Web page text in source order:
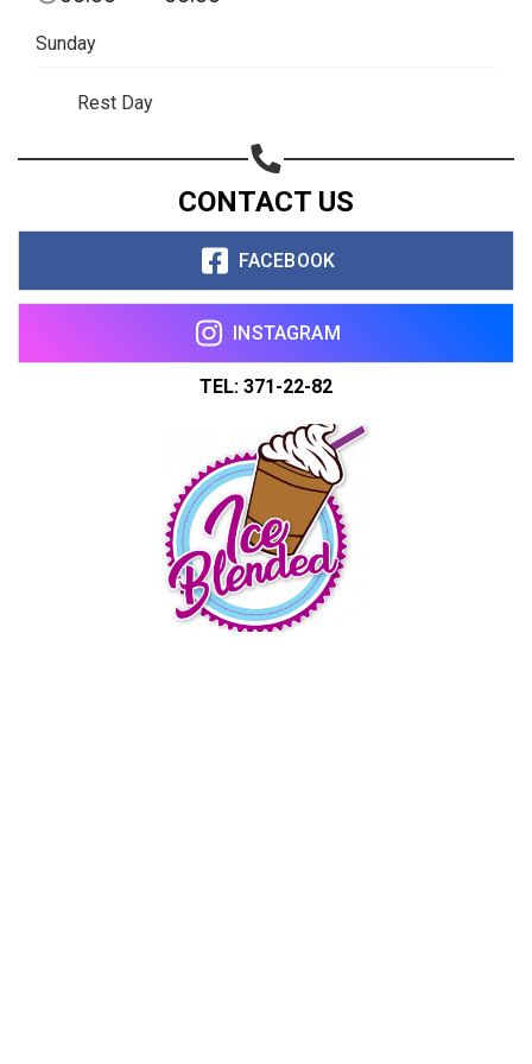
Sunday
Rest Day
CONTACT US
FACEBOOK
INSTAGRAM
TEL: 371-22-82